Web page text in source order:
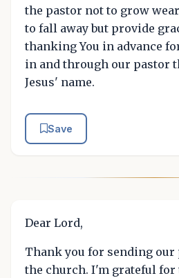
the pastor not to grow
to fall away but provide
thanking You in advance
in and through our pastor
Jesus' name.
Save
Dear Lord,
Thank you for sending
the church. I'm grateful for